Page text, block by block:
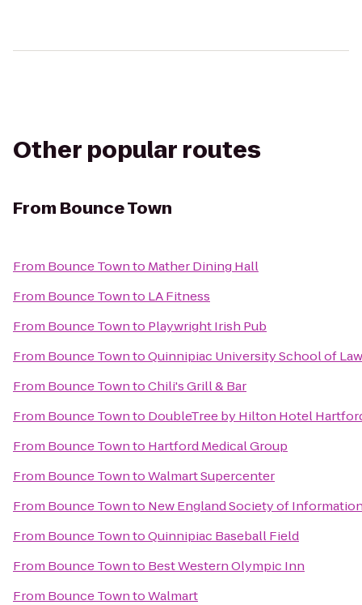
Other popular routes
From Bounce Town
From Bounce Townto Mather Dining Hall
From Bounce Townto LA Fitness
From Bounce Townto Playwright Irish Pub
From Bounce TowntoQuinnipiac University School of Law
From Bounce TowntoChili's Grill & Bar
From Bounce Townto DoubleTree by Hilton Hotel
From Bounce Townto Hartford Medical Group
From Bounce TowntoWalmart Supercenter
From Bounce Townto New England Society of
From Bounce TowntoQuinnipiac Baseball Field
From Bounce Townto Best Western Olympic Inn
From Bounce TowntoWalmart